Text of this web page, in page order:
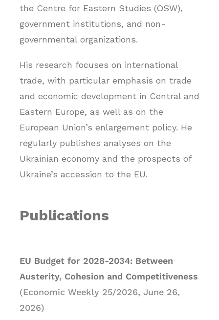
the Centre for Eastern Studies (OSW),
government institutions, and non-
governmental organizations.
His research focuses on international
trade, with particular emphasis on trade
and economic development in Central and
Eastern Europe, as well as on the
European Union’s enlargement policy. He
regularly publishes analyses on the
Ukrainian economy and the prospects of
Ukraine’s accession to the EU.
Publications
EU Budget for 2028-2034: Between
Austerity, Cohesion and Competitiveness
(Economic Weekly 25/2026, June 26,
2026)